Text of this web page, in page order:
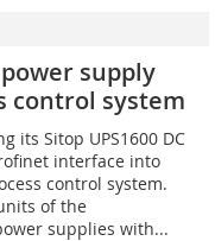
supply
control system
its Sitop UPS1600 DC
interface into
control system.
of the
supplies with...